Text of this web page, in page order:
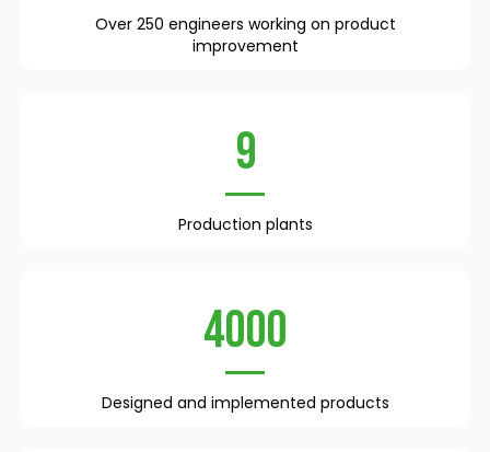
Over 250 engineers working on product
improvement
9
Production plants
4000
Designed and implemented products